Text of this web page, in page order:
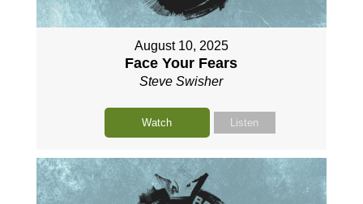
August 10, 2025
Face Your Fears
Steve Swisher
Watch Listen